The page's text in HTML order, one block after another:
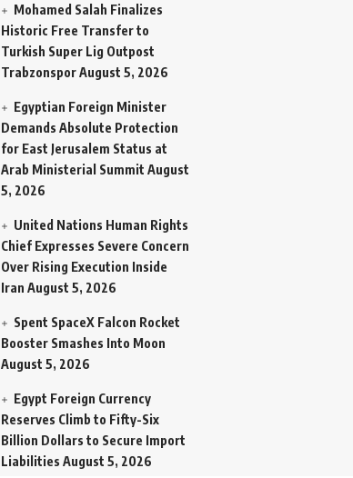
Mohamed Salah Finalizes
Historic Free Transfer to
Turkish Super Lig Outpost
TrabzonsporAugust 5, 2026
Egyptian Foreign Minister
Demands Absolute Protection
for East Jerusalem Status at
Arab Ministerial Summit August
5, 2026
United Nations Human Rights
Chief Expresses Severe Concern
Over Rising Execution Inside
Iran August 5, 2026
Spent SpaceX Falcon Rocket
Booster Smashes Into Moon
August 5, 2026
Egypt Foreign Currency
Reserves Climb to Fifty-Six
Billion Dollars to Secure Import
Liabilities August 5, 2026